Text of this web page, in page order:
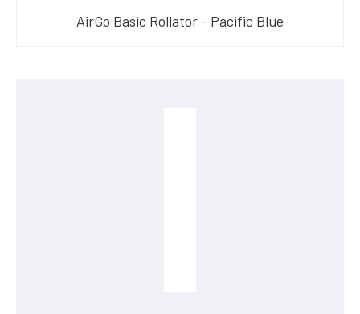
AirGo Basic Rollator - Pacific Blue